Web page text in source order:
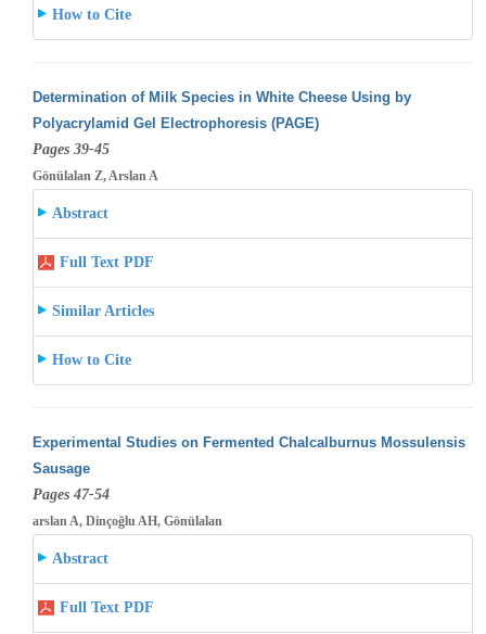
How to Cite
Determination of Milk Species in White Cheese Using by
Polyacrylamid Gel Electrophoresis (PAGE)
Pages 39-45
Gönülalan Z, Arslan A
Abstract
Full Text PDF
Similar Articles
How to Cite
Experimental Studies on Fermented Chalcalburnus Mossulensis
Sausage
Pages 47-54
arslan A, Dinçoğlu AH, Gönülalan
Abstract
Full Text PDF